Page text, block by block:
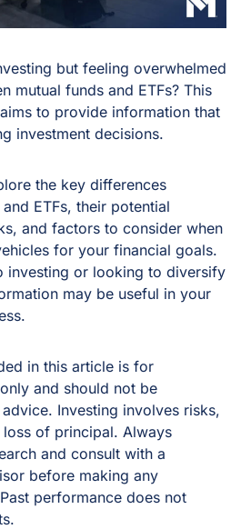
but feeling overwhelmed
mutual funds and ETFs? This
to provide information that
investment decisions.
the key differences
ETFs, their potential
and factors to consider when
for your financial goals.
investing or looking to diversify
may be useful in your
in this article is for
and should not be
Investing involves risks,
of principal. Always
and consult with a
before making any
performance does not